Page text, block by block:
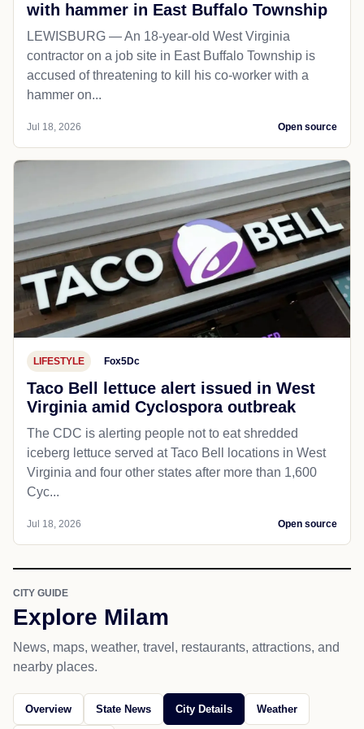
with hammer in East Buffalo Township
LEWISBURG — An 18-year-old West Virginia
contractor on a job site in East Buffalo Township is
accused of threatening to kill his co-worker with a
hammer on...
Jul 18, 2026 Open source
LIFESTYLE Fox5Dc
Taco Bell lettuce alert issued in West
Virginia amid Cyclospora outbreak
The CDC is alerting people not to eat shredded
iceberg lettuce served at Taco Bell locations in West
Virginia and four other states after more than 1,600
Cyc...
Jul 18, 2026 Open source
CITY GUIDE
Explore Milam
News, maps, weather, travel, restaurants, attractions, and
nearby places.
Overview State News City Details Weather